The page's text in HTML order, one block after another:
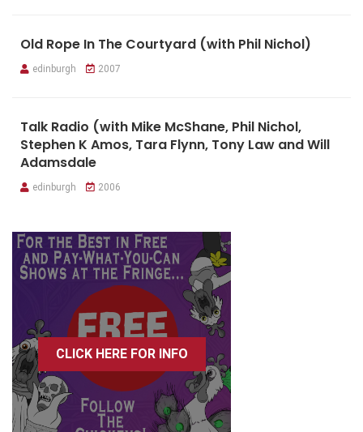
Old Rope In The Courtyard (with Phil Nichol)
edinburgh 2007
Talk Radio (with Mike McShane, Phil Nichol,
Stephen K Amos, Tara Flynn, Tony Law and Will
Adamsdale
edinburgh 2006
CLICK HERE FOR INFO